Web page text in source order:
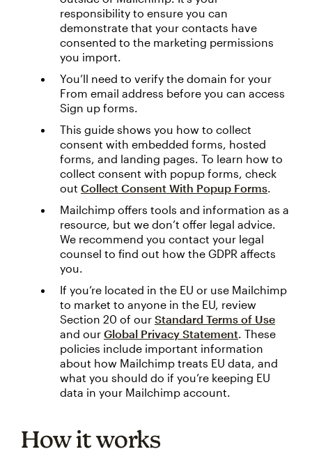
responsibility to ensure you can
demonstrate that your contacts have
consented to the marketing permissions
you import.
You’ll need to verify the domain for your
From email address before you can access
Sign up forms.
This guide shows you how to collect
consent with embedded forms, hosted
forms, and landing pages. To learn how to
collect consent with popup forms, check
out Collect Consent With Popup Forms.
Mailchimp offers tools and information as a
resource, but we don’t offer legal advice.
We recommend you contact your legal
counsel to find out how the GDPR affects
you.
If you’re located in the EU or use Mailchimp
to market to anyone in the EU, review
Section 20 of our Standard Terms of Use
and our Global Privacy Statement. These
policies include important information
about how Mailchimp treats EU data, and
what you should do if you’re keeping EU
data in your Mailchimp account.
How it works